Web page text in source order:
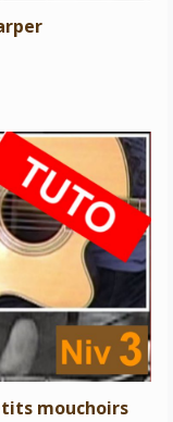
mouchoirs
mouchoirs